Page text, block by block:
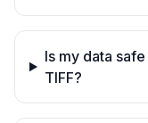
Is my data
TIFF?